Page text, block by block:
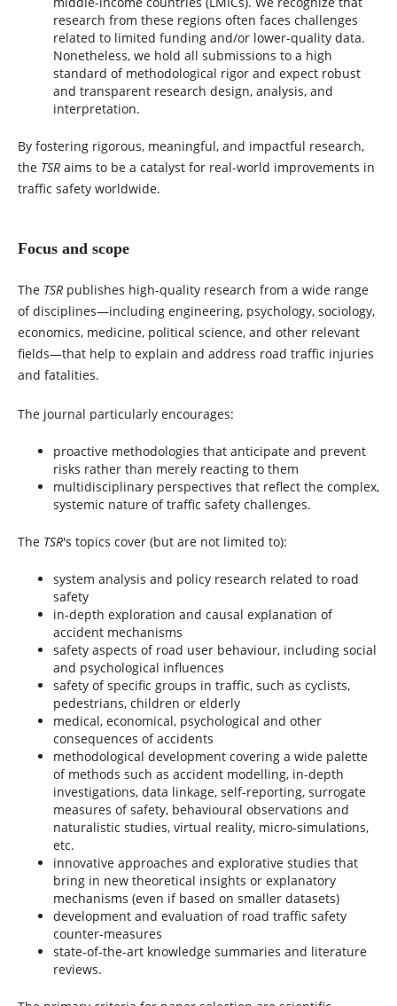
research from these regions often faces challenges
related to limited funding and/or lower-quality data.
Nonetheless, we hold all submissions to a high
standard of methodological rigor and expect robust
and transparent research design, analysis, and
interpretation.
By fostering rigorous, meaningful, and impactful research,
the TSRaims to be a catalyst for real-world improvements in
traffic safety worldwide.
Focus and scope
The TSRpublishes high-quality research from a wide range
of disciplines—including engineering, psychology, sociology,
economics, medicine, political science, and other relevant
fields—that help to explain and address road traffic injuries
and fatalities.
The journal particularly encourages:
proactive methodologies that anticipate and prevent
risks rather than merely reacting to them
multidisciplinary perspectives that reflect the complex,
systemic nature of traffic safety challenges.
The TSR's topics cover (but are not limited to):
system analysis and policy research related to road
safety
in-depth exploration and causal explanation of
accident mechanisms
safety aspects of road user behaviour, including social
and psychological influences
safety of specific groups in traffic, such as cyclists,
pedestrians, children or elderly
medical, economical, psychological and other
consequences of accidents
methodological development covering a wide palette
of methods such as accident modelling, in-depth
investigations, data linkage, self-reporting, surrogate
measures of safety, behavioural observations and
naturalistic studies, virtual reality, micro-simulations,
etc.
innovative approaches and explorative studies that
bring in new theoretical insights or explanatory
mechanisms (even if based on smaller datasets)
development and evaluation of road traffic safety
counter-measures
state-of-the-art knowledge summaries and literature
reviews.